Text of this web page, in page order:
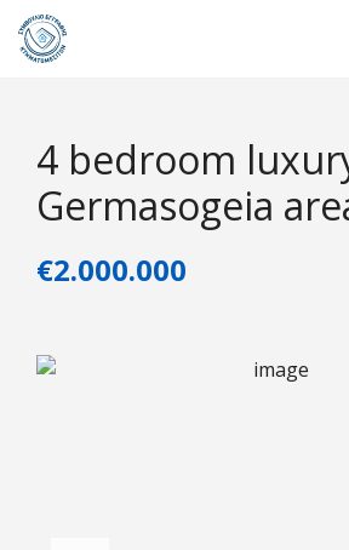
4 bedroom
Germasogeia
€2.000.000